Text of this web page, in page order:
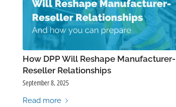
How DPP Will Reshape Manufacturer-
Reseller Relationships
September 8, 2025
Read more